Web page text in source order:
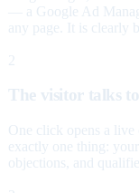
— a Google Ad
any page. It is clearly
2
The visitor talks
One click opens a
exactly one thing:
objections, and